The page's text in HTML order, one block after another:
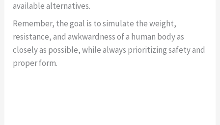
available alternatives.
Remember, the goal is to simulate the weight,
resistance, and awkwardness of a human body as
closely as possible, while always prioritizing safety and
proper form.